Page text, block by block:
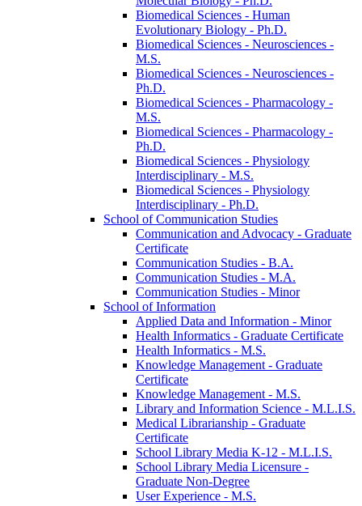
Biomedical Sciences -​ Human
Evolutionary Biology -​ Ph.D.
Biomedical Sciences -​ Neurosciences -​
M.S.
Biomedical Sciences -​ Neurosciences -​
Ph.D.
Biomedical Sciences -​ Pharmacology -​
M.S.
Biomedical Sciences -​ Pharmacology -​
Ph.D.
Biomedical Sciences -​ Physiology
Interdisciplinary -​ M.S.
Biomedical Sciences -​ Physiology
Interdisciplinary -​ Ph.D.
School of Communication Studies
Communication and Advocacy -​ Graduate
Certificate
Communication Studies -​ B.A.
Communication Studies -​ M.A.
Communication Studies -​ Minor
School of Information
Applied Data and Information -​ Minor
Health Informatics -​ Graduate Certificate
Health Informatics -​ M.S.
Knowledge Management -​ Graduate
Certificate
Knowledge Management -​ M.S.
Library and Information Science -​ M.L.I.S.
Medical Librarianship -​ Graduate
Certificate
School Library Media K-​12 -​ M.L.I.S.
School Library Media Licensure -​
Graduate Non-​Degree
User Experience -​ M.S.